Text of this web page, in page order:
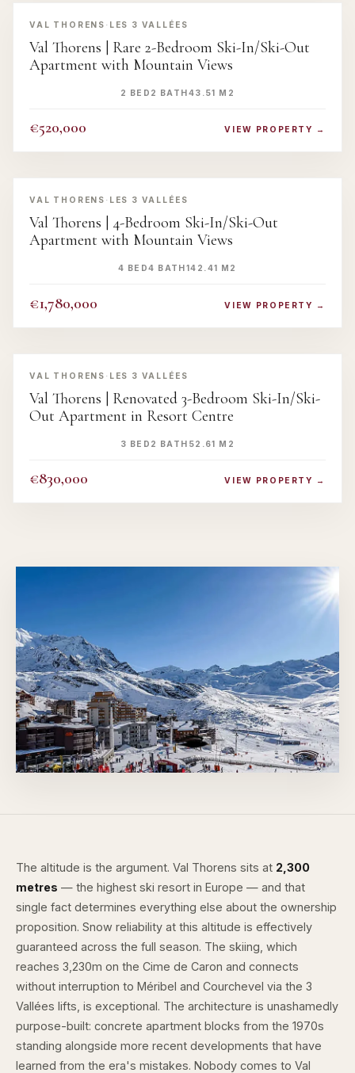
VAL THORENS · LES 3 VALLÉES
Val Thorens | Rare 2-Bedroom Ski-In/Ski-Out
Apartment with Mountain Views
2 BED 2 BATH43.51 M2
€520,000 VIEW PROPERTY →
‹ ›
VAL THORENS · LES 3 VALLÉES
Val Thorens | 4-Bedroom Ski-In/Ski-Out
Apartment with Mountain Views
4 BED4 BATH 142.41 M2
€1,780,000 VIEW PROPERTY →
‹ ›
VAL THORENS · LES 3 VALLÉES
Val Thorens | Renovated 3-Bedroom Ski-In/Ski-
Out Apartment in Resort Centre
3 BED 2 BATH 52.61 M2
€830,000 VIEW PROPERTY →
The altitude is the argument. Val Thorens sits at 2,300
metres — the highest ski resort in Europe — and that
single fact determines everything else about the ownership
proposition. Snow reliability at this altitude is effectively
guaranteed across the full season. The skiing, which
reaches 3,230m on the Cime de Caron and connects
without interruption to Méribel and Courchevel via the 3
Vallées lifts, is exceptional. The architecture is unashamedly
purpose-built: concrete apartment blocks from the 1970s
standing alongside more recent developments that have
learned from the era's mistakes. Nobody comes to Val